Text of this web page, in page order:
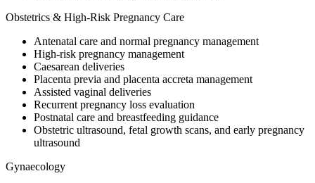
Obstetrics & High-Risk Pregnancy Care
Antenatal care and normal pregnancy management
High-risk pregnancy management
Caesarean deliveries
Placenta previa and placenta accreta management
Assisted vaginal deliveries
Recurrent pregnancy loss evaluation
Postnatal care and breastfeeding guidance
Obstetric ultrasound, fetal growth scans, and early pregnancy
ultrasound
Gynaecology